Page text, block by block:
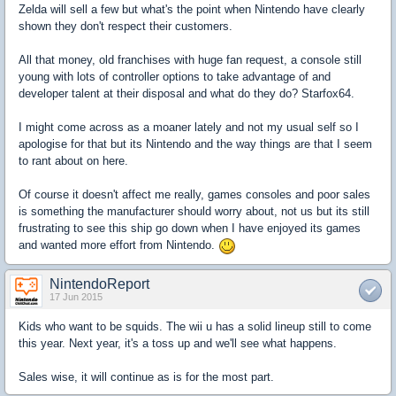
Zelda will sell a few but what's the point when Nintendo have clearly
shown they don't respect their customers.
All that money, old franchises with huge fan request, a console still
young with lots of controller options to take advantage of and
developer talent at their disposal and what do they do? Starfox64.
I might come across as a moaner lately and not my usual self so I
apologise for that but its Nintendo and the way things are that I seem
to rant about on here.
Of course it doesn't affect me really, games consoles and poor sales
is something the manufacturer should worry about, not us but its still
frustrating to see this ship go down when I have enjoyed its games
and wanted more effort from Nintendo.
NintendoReport
17 Jun 2015
Kids who want to be squids. The wii u has a solid lineup still to come
this year. Next year, it's a toss up and we'll see what happens.
Sales wise, it will continue as is for the most part.